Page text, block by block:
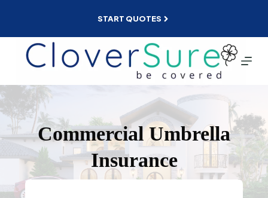
START QUOTES
Commercial Umbrella
Insurance